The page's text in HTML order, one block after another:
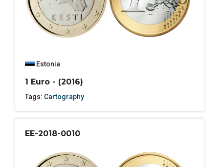
Estonia
1 Euro - (2016)
Tags: Cartography
EE-2018-0010